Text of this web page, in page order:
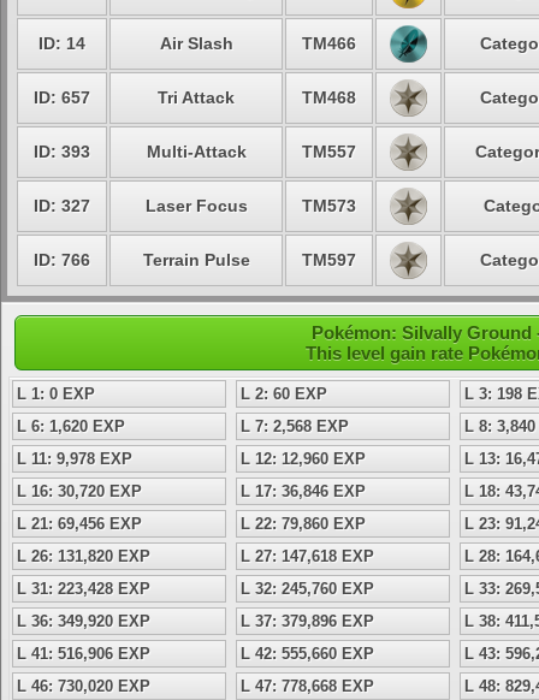
ID: 14 Air Slash TM466
ID: 657 Tri Attack TM468
ID: 393 Multi-Attack TM557
ID: 327 Laser Focus TM573
ID: 766 Terrain Pulse TM597
Pokémon: Silvally Ground
This level gain rate
L 1: 0 EXP L 2: 60 EXP
L 3: 198
L 6: 1,620 EXP
L 7: 2,568 EXP
L 8:
L 11: 9,978 EXP
L 12: 12,960 EXP
L 13:
L 16: 30,720 EXP
L 17: 36,846 EXP
L 18:
L 21: 69,456 EXP
L 22: 79,860 EXP
L 23:
L 26: 131,820 EXP
L 27: 147,618 EXP
L 28:
L 31: 223,428 EXP
L 32: 245,760 EXP
L 33:
L 36: 349,920 EXP
L 37: 379,896 EXP
L 38:
L 41: 516,906 EXP
L 42: 555,660 EXP
L 43:
L 46: 730,020 EXP
L 47: 778,668 EXP
L 48: